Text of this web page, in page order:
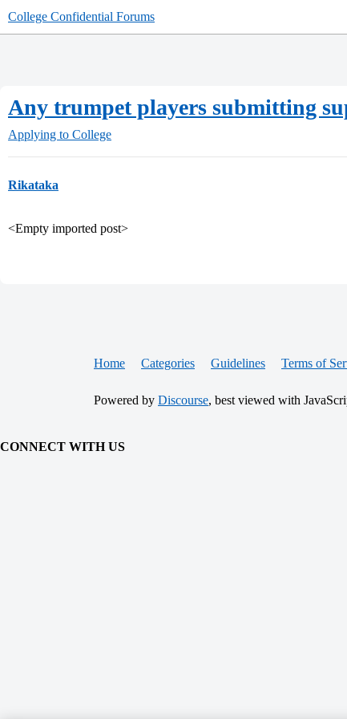
College Confidential Forums
Any trumpet players submitting
Applying to College
Rikataka
<Empty imported post>
Home Categories Guidelines Terms of
Powered by Discourse, best viewed with
CONNECT WITH US